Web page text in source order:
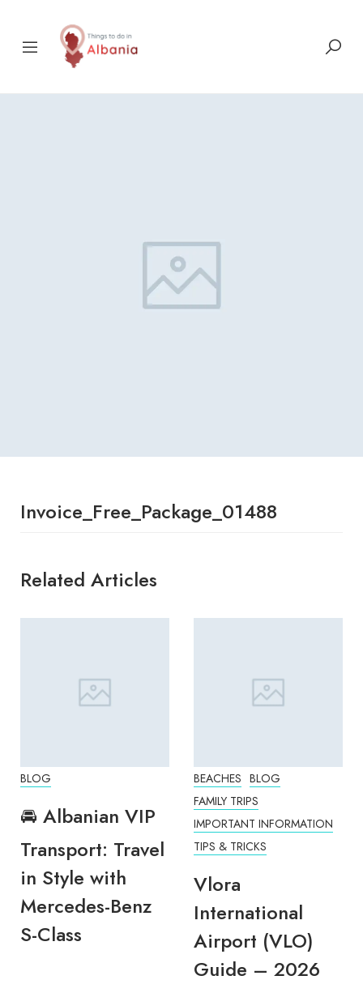
Invoice_Free_Package_01488
Related Articles
BLOG
🚘 Albanian VIP
Transport: Travel
in Style with
Mercedes-Benz
S-Class
BEACHES BLOG
FAMILY TRIPS
IMPORTANT INFORMATION
TIPS & TRICKS
Vlora
International
Airport (VLO)
Guide – 2026